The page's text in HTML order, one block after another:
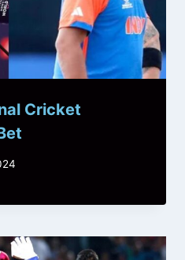
Cricket